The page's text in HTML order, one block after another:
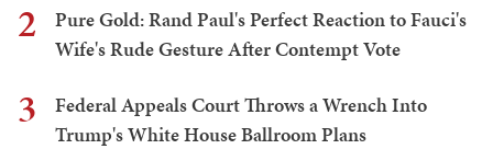
2
Pure Gold: Rand Paul's Perfect Reaction to Fauci's
Wife's Rude Gesture After Contempt Vote
3
Federal Appeals Court Throws a Wrench Into
Trump's White House Ballroom Plans